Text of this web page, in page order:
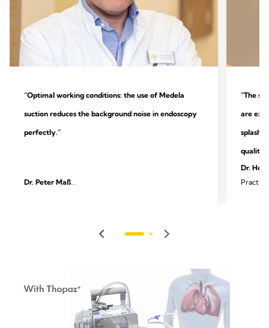
“Optimal working conditions: the use of Medela
suction reduces the background noise in endoscopy
perfectly.”
Dr. Peter Maß
“The
are
quality.”
Dr.